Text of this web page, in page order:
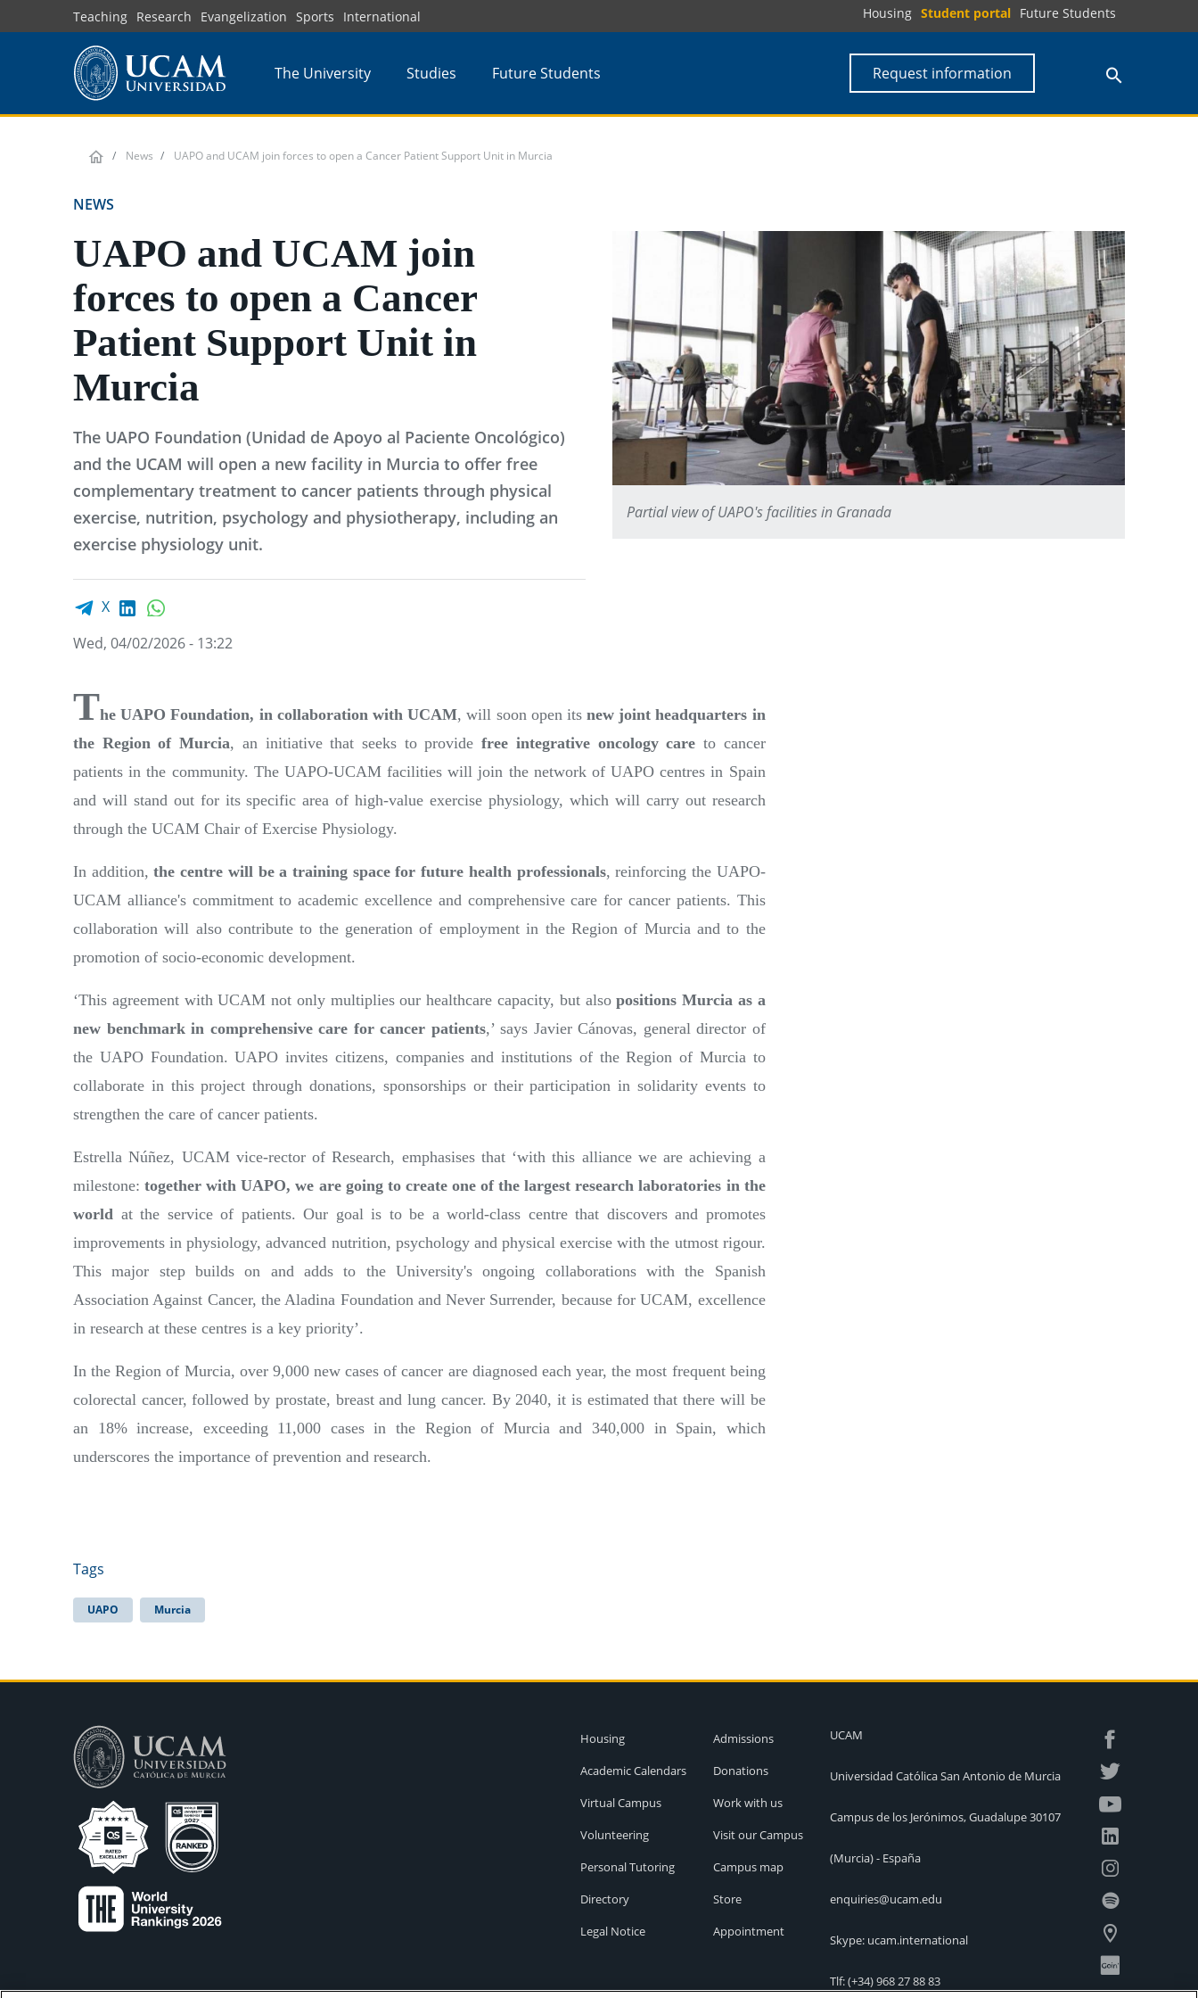
to
Teaching Research Evangelization Sports International Housing Student portal Future Students
The University Studies Future Students Request information
News UAPO and UCAM join forces to open a Cancer Patient Support Unit in Murcia
NEWS
UAPO and UCAM join
forces to open a Cancer
Patient Support Unit in
Murcia
The UAPO Foundation (Unidad de Apoyo al Paciente Oncológico)
and the UCAM will open a new facility in Murcia to offer free
complementary treatment to cancer patients through physical
exercise, nutrition, psychology and physiotherapy, including an
exercise physiology unit.
Partial view of UAPO's facilities in Granada
Facebook share
X LinkedIn
Wed, 04/02/2026 - 13:22
The UAPO Foundation, in collaboration with UCAM, will soon open itsnew joint headquarters in
the Region of Murcia, an initiative that seeks to providefree integrative oncology care to cancer
patients in the community. The UAPO-UCAM facilities will join the network of UAPO centres in Spain
and will stand out for its specific area of high-value exercise physiology, which will carry out research
through the UCAM Chair of Exercise Physiology.
In addition,the centre will be a training space for future health professionals, reinforcing the UAPO-
UCAM alliance's commitment to academic excellence and comprehensive care for cancer patients. This
collaboration will also contribute to the generation of employment in the Region of Murcia and to the
promotion of socio-economic development.
‘This agreement with UCAM not only multiplies our healthcare capacity, but alsopositions Murcia as a
new benchmark in comprehensive care for cancer patients,’ says Javier Cánovas, general director of
the UAPO Foundation. UAPO invites citizens, companies and institutions of the Region of Murcia to
collaborate in this project through donations, sponsorships or their participation in solidarity events to
strengthen the care of cancer patients.
Estrella Núñez, UCAM vice-rector of Research, emphasises that ‘with this alliance we are achieving a
milestone:together with UAPO, we are going to create one of the largest research laboratories in the
world at the service of patients. Our goal is to be a world-class centre that discovers and promotes
improvements in physiology, advanced nutrition, psychology and physical exercise with the utmost rigour.
This major step builds on and adds to the University's ongoing collaborations with the Spanish
Association Against Cancer, the Aladina Foundation and Never Surrender, because for UCAM, excellence
in research at these centres is a key priority’.
In the Region of Murcia, over 9,000 new cases of cancer are diagnosed each year, the most frequent being
colorectal cancer, followed by prostate, breast and lung cancer. By 2040, it is estimated that there will be
an 18% increase, exceeding 11,000 cases in the Region of Murcia and 340,000 in Spain, which
underscores the importance of prevention and research.
Tags
UAPO Murcia
Housing
Academic Calendars
Virtual Campus
Volunteering
Personal Tutoring
Directory
Legal Notice
Admissions
Donations
Work with us
Visit our Campus
Campus map
Store
Appointment
UCAM
Universidad Católica San Antonio de Murcia
Campus de los Jerónimos, Guadalupe 30107
(Murcia) - España
enquiries@ucam.edu
Skype: ucam.international
Tlf:(+34) 968 27 88 83